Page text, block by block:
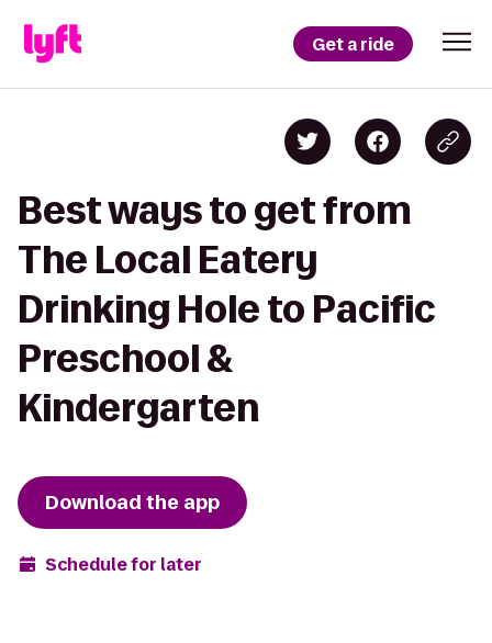
Get a ride
Best ways to get from
The Local Eatery
Drinking Hole to Pacific
Preschool &
Kindergarten
Download the app
Schedule for later